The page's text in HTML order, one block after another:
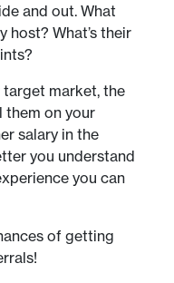
and out. What
host? What’s their
market, the
them on your
salary in the
you understand
you can
of getting